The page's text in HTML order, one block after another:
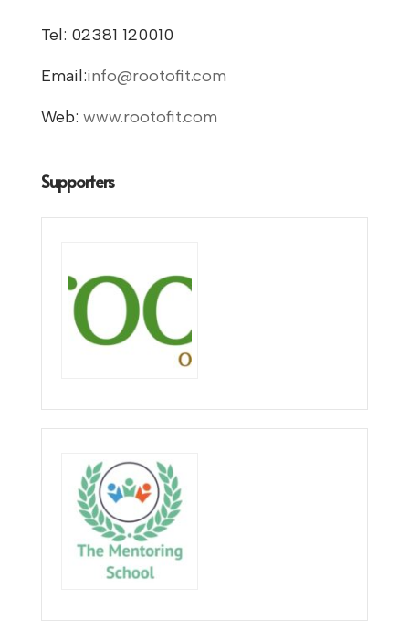
Tel: 02381 120010
Email:info@rootofit.com
Web: www.rootofit.com
Supporters